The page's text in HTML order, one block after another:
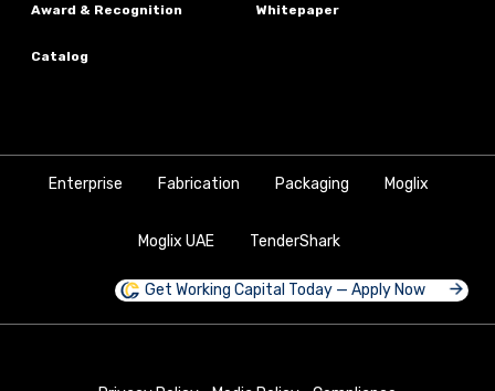
Award & Recognition Whitepaper
Catalog
Enterprise Fabrication Packaging Moglix
Moglix UAE TenderShark
Get Working Capital Today — Apply Now